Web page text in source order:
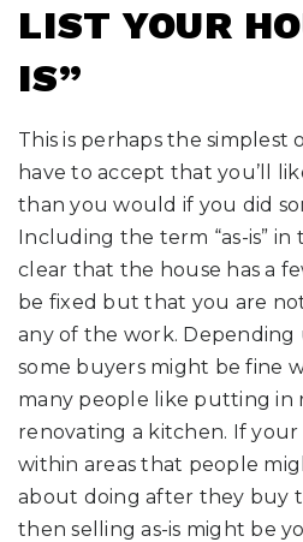
LIST YOUR
IS”
This is perhaps the simplest
have to accept that you’ll
than you would if you did
Including the term “as-is” in
clear that the house has a
be fixed but that you are
any of the work.
some buyers might be fine
many people like putting in
renovating a kitchen. If your
within areas that people
about doing after they buy
then selling as-is might be